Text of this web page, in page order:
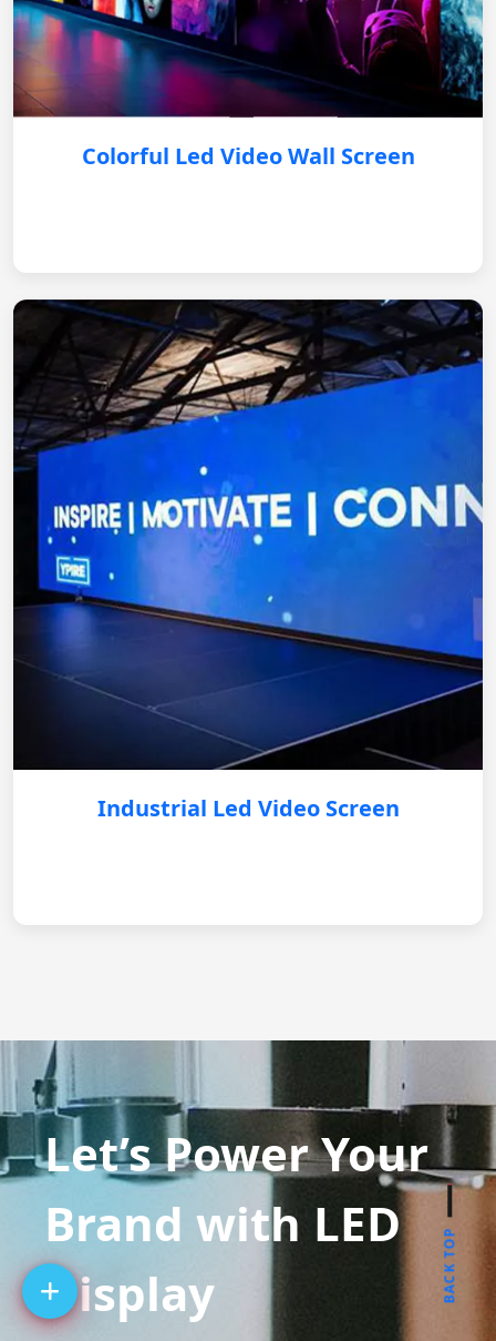
Colorful Led Video Wall Screen
Industrial Led Video Screen
Let’s Power Your
Brand with LED
Display
BACK TOP